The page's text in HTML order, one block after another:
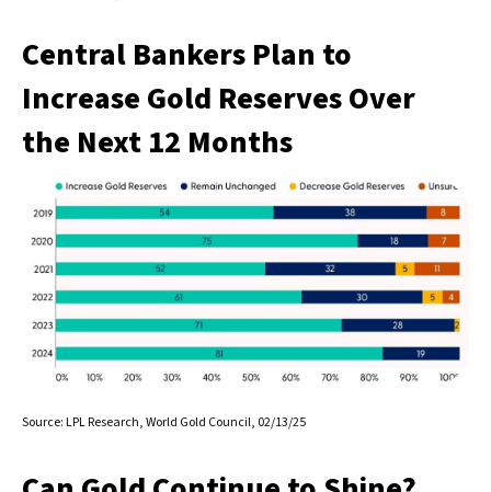
Central Bankers Plan to
Increase Gold Reserves Over
the Next 12 Months
Source: LPL Research, World Gold Council, 02/13/25